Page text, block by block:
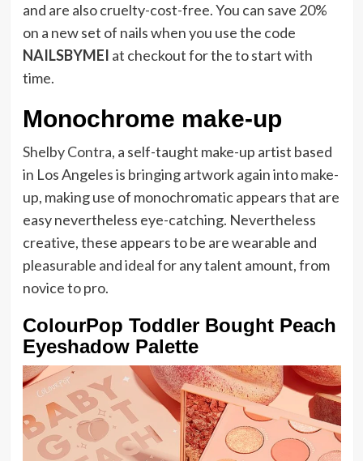
and are also cruelty-cost-free. You can save 20%
on a new set of nails when you use the code
NAILSBYMEI at checkout for the to start with
time.
Monochrome make-up
Shelby Contra, a self-taught make-up artist based
in Los Angeles is bringing artwork again into make-
up, making use of monochromatic appears that are
easy nevertheless eye-catching. Nevertheless
creative, these appears to be are wearable and
pleasurable and ideal for any talent amount, from
novice to pro.
ColourPop Toddler Bought Peach
Eyeshadow Palette